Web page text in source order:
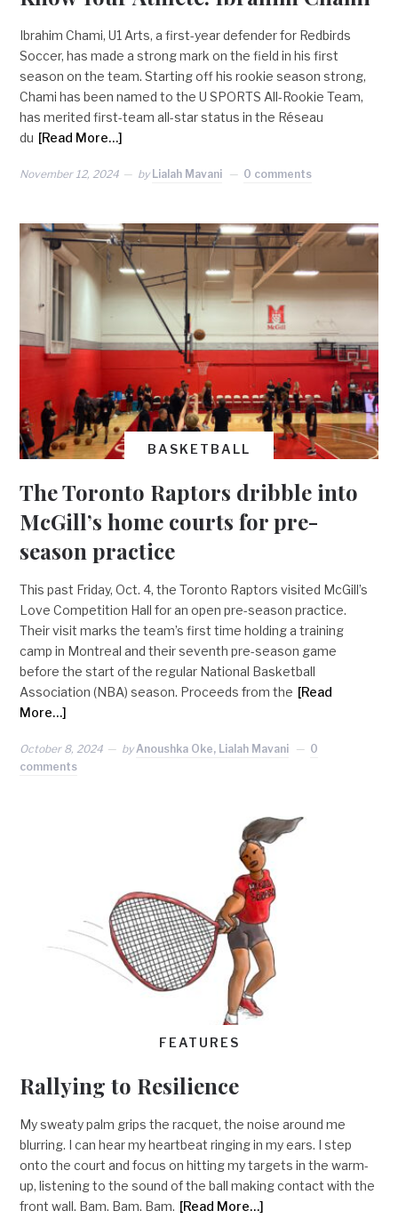
Ibrahim Chami, U1 Arts, a first-year defender for Redbirds
Soccer, has made a strong mark on the field in his first
season on the team. Starting off his rookie season strong,
Chami has been named to the U SPORTS All-Rookie Team,
has merited first-team all-star status in the Réseau
du [Read More…]
November 12, 2024 by Lialah Mavani 0 comments
BASKETBALL
The Toronto Raptors dribble into
McGill’s home courts for pre-
season practice
This past Friday, Oct. 4, the Toronto Raptors visited McGill’s
Love Competition Hall for an open pre-season practice.
Their visit marks the team’s first time holding a training
camp in Montreal and their seventh pre-season game
before the start of the regular National Basketball
Association (NBA) season. Proceeds from the [Read
More…]
October 8, 2024 byAnoushka Oke, Lialah Mavani
0
comments
FEATURES
Rallying to Resilience
My sweaty palm grips the racquet, the noise around me
blurring. I can hear my heartbeat ringing in my ears. I step
onto the court and focus on hitting my targets in the warm-
up, listening to the sound of the ball making contact with the
front wall. Bam. Bam. Bam. [Read More…]